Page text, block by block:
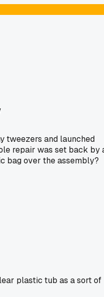
tweezers and launched
repair was set back by
bag over the assembly?
plastic tub as a sort of